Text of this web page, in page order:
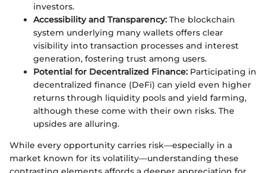
investors.
Accessibility and Transparency: The blockchain
system underlying many wallets offers clear
visibility into transaction processes and interest
generation, fostering trust among users.
Potential for Decentralized Finance: Participating in
decentralized finance (DeFi) can yield even higher
returns through liquidity pools and yield farming,
although these come with their own risks. The
upsides are alluring.
While every opportunity carries risk—especially in a
market known for its volatility—understanding these